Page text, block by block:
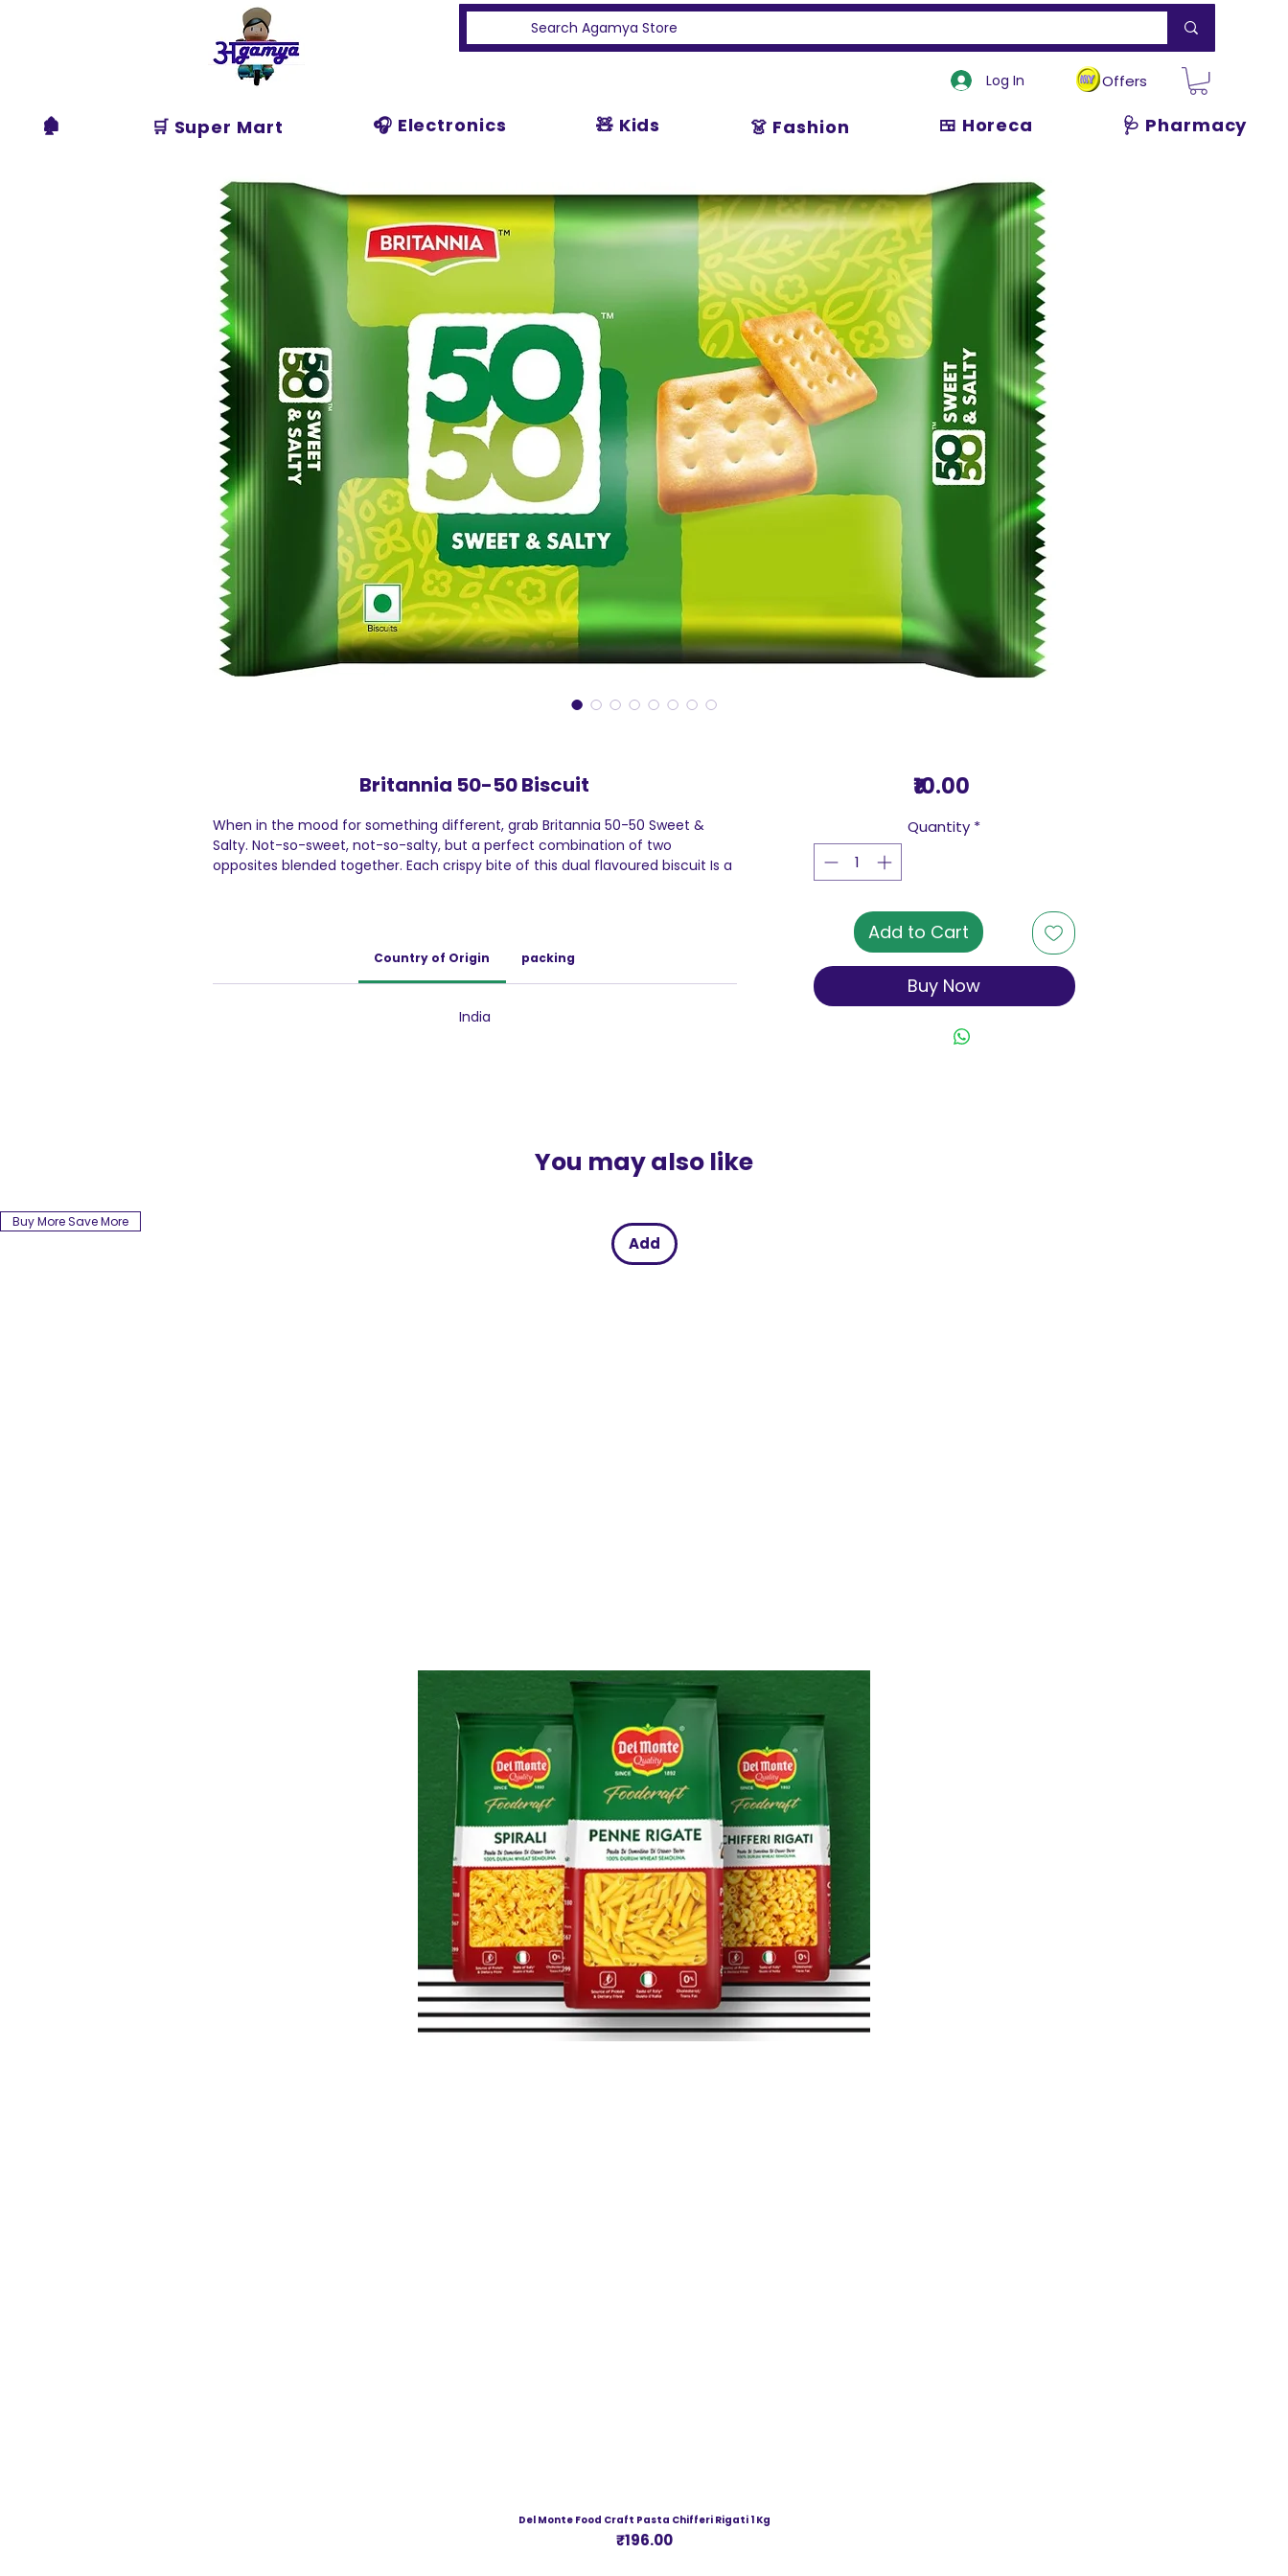
Agamya
Store
Log In Offers
🏚️ 🛒 Super Mart 🎧 Electronics 🧸 Kids 👗 Fashion 🍱 Horeca 🩺 Pharmacy
Britannia 50-50 Biscuit
When in the mood for something different, grab Britannia 50-50 Sweet &
Salty. Not-so-sweet, not-so-salty, but a perfect combination of two
opposites blended together. Each crispy bite of this dual flavoured biscuit Is a
Country of Origin packing
India
₹10.00
Quantity *
Add to Cart
Buy Now
You may also like
Add
Buy More Save More
Del Monte Food Craft Pasta Chifferi Rigati 1 Kg
Price
₹196.00